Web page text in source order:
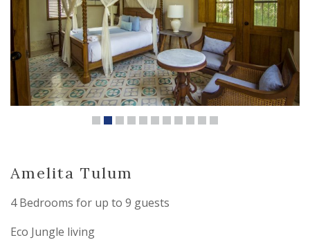
Amelita Tulum
4 Bedrooms for up to 9 guests
Eco Jungle living